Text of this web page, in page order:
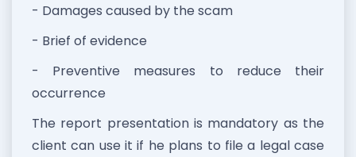
- Damages caused by the scam
- Brief of evidence
- Preventive measures to reduce their
occurrence
The report presentation is mandatory as the
client can use it if he plans to file a legal case